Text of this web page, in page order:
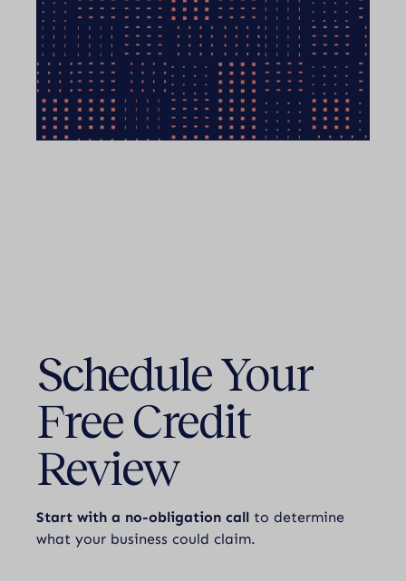
Schedule Your
Free Credit
Review
Start with a no-obligation call to determine
what your business could claim.